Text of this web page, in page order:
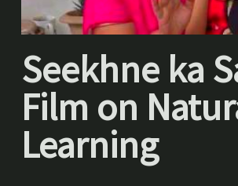
Seekhne ka
Film on
Learning